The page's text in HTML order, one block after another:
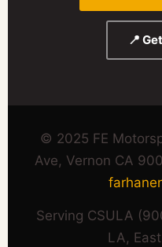
📍
© 2025 FE
Ave, Vernon CA
Serving CSULA
LA,